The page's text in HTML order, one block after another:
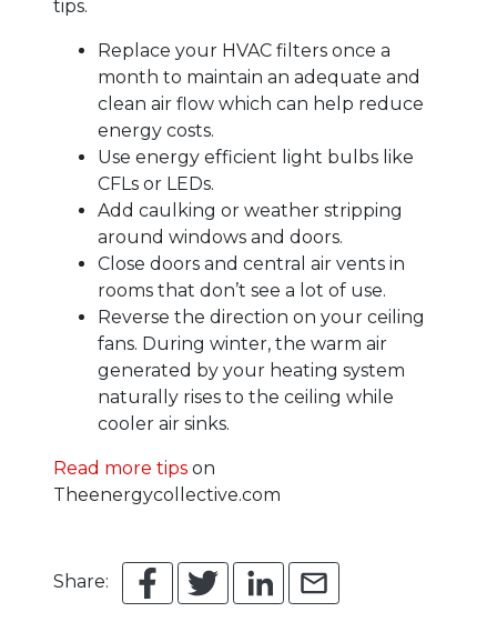
tips.
Replace your HVAC filters once a
month to maintain an adequate and
clean air flow which can help reduce
energy costs.
Use energy efficient light bulbs like
CFLs or LEDs.
Add caulking or weather stripping
around windows and doors.
Close doors and central air vents in
rooms that don’t see a lot of use.
Reverse the direction on your ceiling
fans. During winter, the warm air
generated by your heating system
naturally rises to the ceiling while
cooler air sinks.
Read more tips on
Theenergycollective.com
Share: